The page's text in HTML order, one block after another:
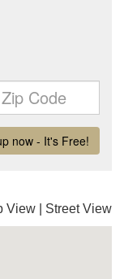
View Street View